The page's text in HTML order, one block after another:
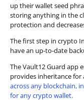
up their wallet seed
storing anything in the
protection and
The first step in crypto
have an up-to-date
The Vault12 Guard app
provides inheritance for
across any blockchain,
for any crypto wallet.